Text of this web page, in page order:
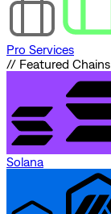
Pro Services
// Featured Chains
Solana